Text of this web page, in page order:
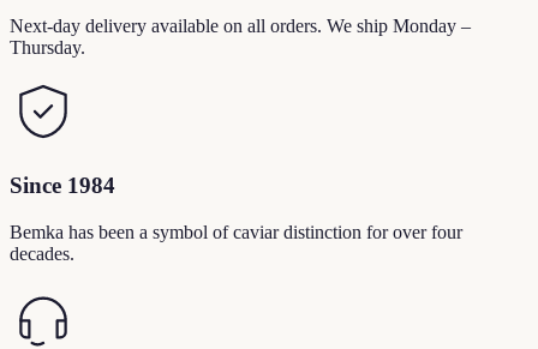
Next-day delivery available on all orders. We ship Monday –
Thursday.
Since 1984
Bemka has been a symbol of caviar distinction for over four
decades.